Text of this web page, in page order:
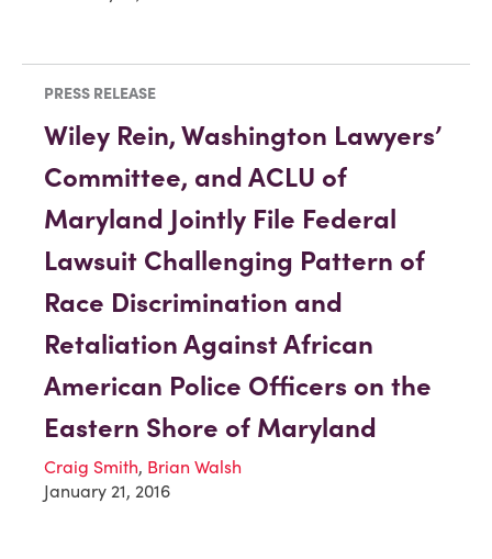
PRESS RELEASE
Wiley Rein, Washington Lawyers’
Committee, and ACLU of
Maryland Jointly File Federal
Lawsuit Challenging Pattern of
Race Discrimination and
Retaliation Against African
American Police Officers on the
Eastern Shore of Maryland
Craig Smith, Brian Walsh
January 21, 2016